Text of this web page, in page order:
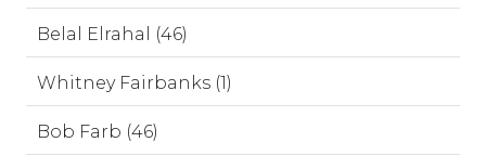
Belal Elrahal (46)
Whitney Fairbanks (1)
Bob Farb (46)